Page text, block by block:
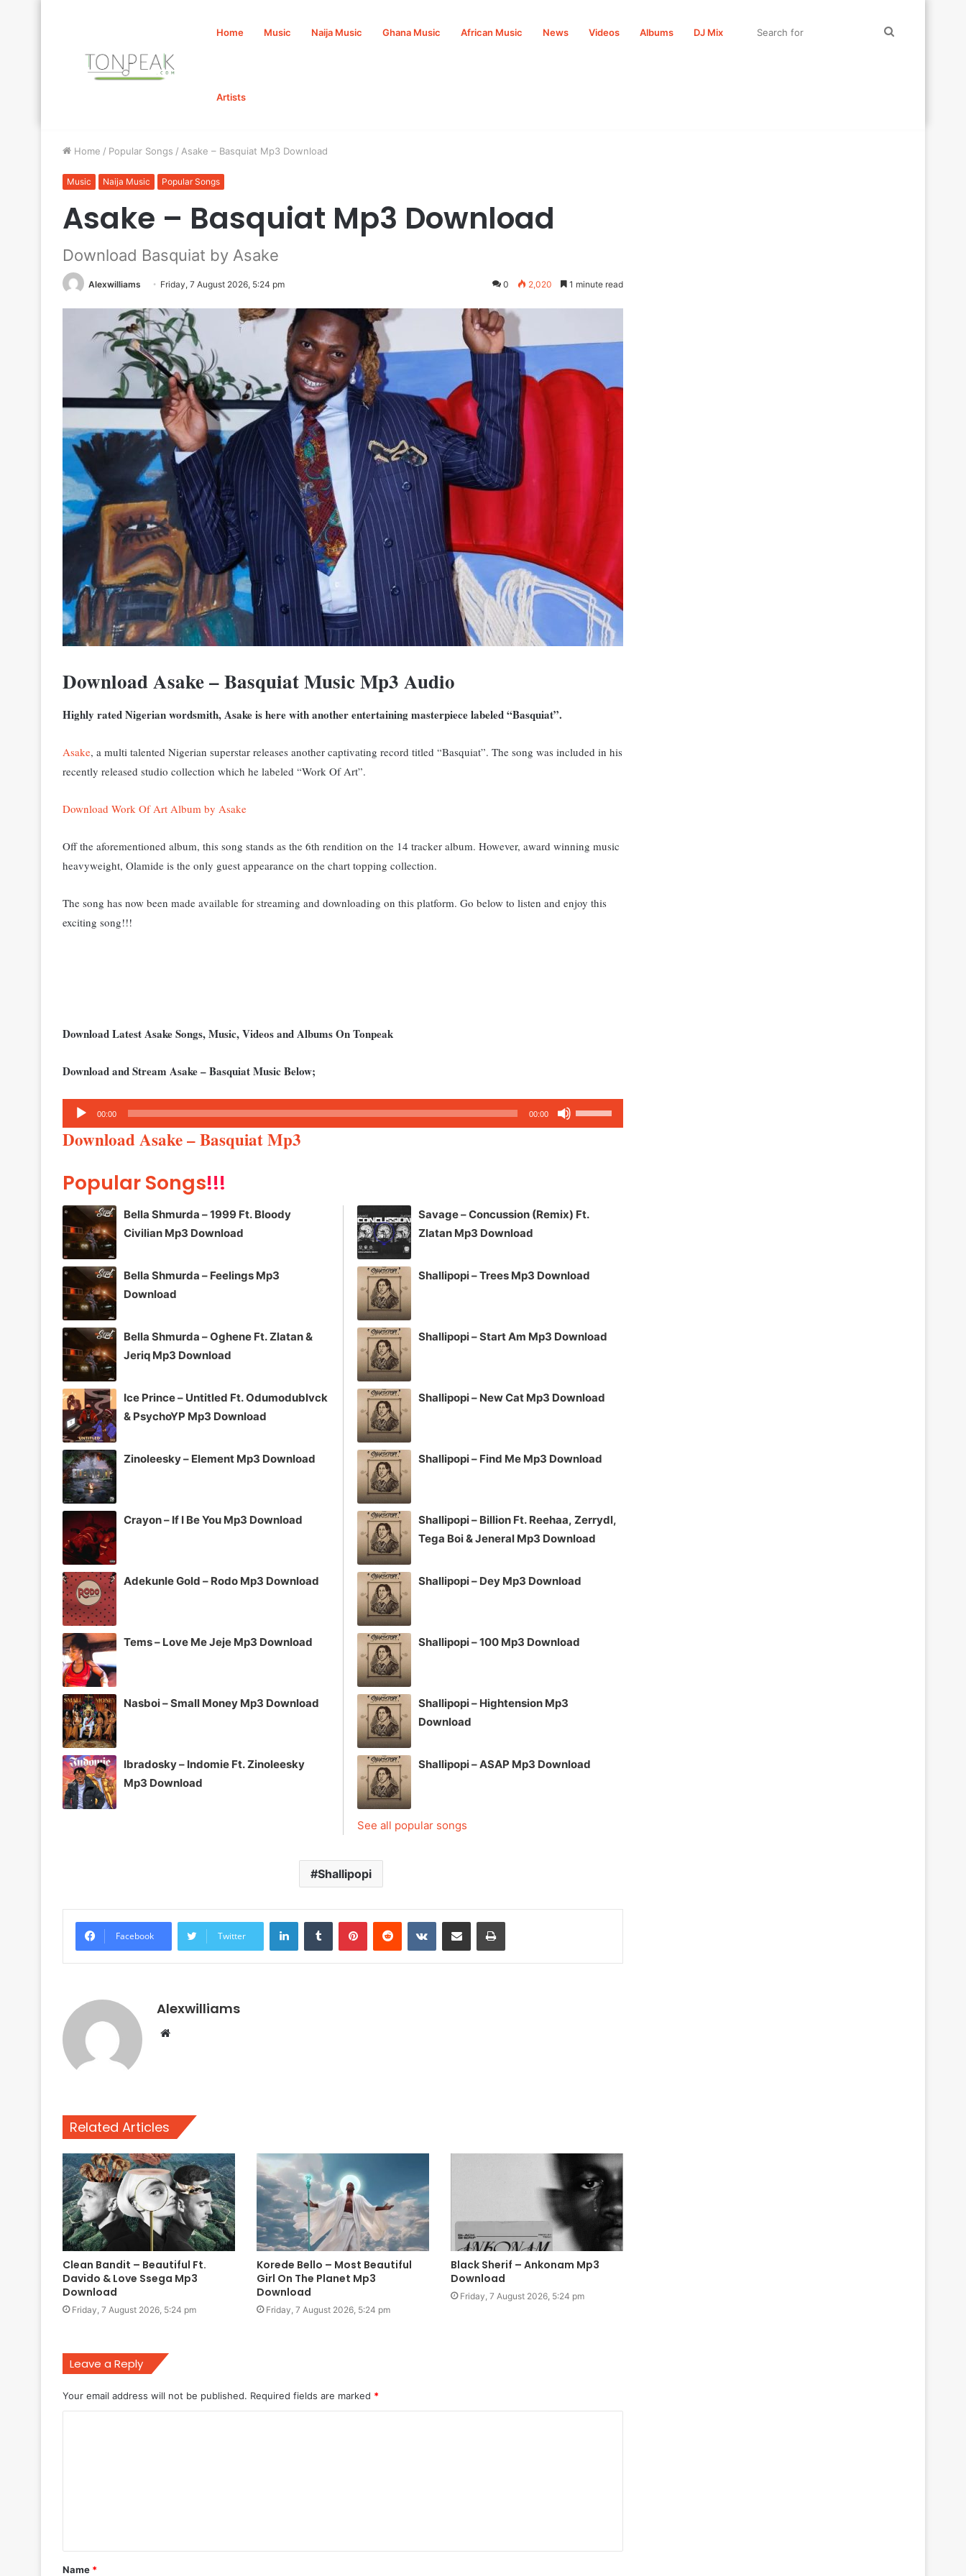
Home Music Naija Music Ghana Music African Music News Videos Albums DJ Mix
Artists
Home / Popular Songs / Asake – Basquiat Mp3 Download
Music Naija Music Popular Songs
Asake – Basquiat Mp3 Download
Download Basquiat by Asake
Alexwilliams Friday, 7 August 2026, 5:24 pm 0 2,020 1 minute read
Download Asake – Basquiat Music Mp3 Audio
Highly rated Nigerian wordsmith, Asake is here with another entertaining masterpiece labeled “Basquiat”.
Asake, a multi talented Nigerian superstar releases another captivating record titled “Basquiat”. The song was included in his
recently released studio collection which he labeled “Work Of Art”.
Download Work Of Art Album by Asake
Off the aforementioned album, this song stands as the 6th rendition on the 14 tracker album. However, award winning music
heavyweight, Olamide is the only guest appearance on the chart topping collection.
The song has now been made available for streaming and downloading on this platform. Go below to listen and enjoy this
exciting song!!!
Download Latest Asake Songs, Music, Videos and Albums On Tonpeak
Download and Stream Asake – Basquiat Music Below;
Audio
Player
00:00 00:00
Up/Down
or
Download Asake – Basquiat Mp3
Popular Songs!!!
Bella Shmurda – 1999 Ft. Bloody
Civilian Mp3 Download
Bella Shmurda – Feelings Mp3
Download
Bella Shmurda – Oghene Ft. Zlatan &
Jeriq Mp3 Download
Ice Prince – Untitled Ft. Odumodublvck
& PsychoYP Mp3 Download
Zinoleesky – Element Mp3 Download
Crayon – If I Be You Mp3 Download
Adekunle Gold – Rodo Mp3 Download
Tems – Love Me Jeje Mp3 Download
Nasboi – Small Money Mp3 Download
Ibradosky – Indomie Ft. Zinoleesky
Mp3 Download
Savage – Concussion (Remix) Ft.
Zlatan Mp3 Download
Shallipopi – Trees Mp3 Download
Shallipopi – Start Am Mp3 Download
Shallipopi – New Cat Mp3 Download
Shallipopi – Find Me Mp3 Download
Shallipopi – Billion Ft. Reehaa, Zerrydl,
Tega Boi & Jeneral Mp3 Download
Shallipopi – Dey Mp3 Download
Shallipopi – 100 Mp3 Download
Shallipopi – Hightension Mp3
Download
Shallipopi – ASAP Mp3 Download
See all popular songs
Shallipopi
Facebook Twitter
LinkedInTumblr PinterestReddit VKontakteShare via Email Print
Alexwilliams
Website
Related Articles
Clean Bandit – Beautiful Ft.
Davido & Love Ssega Mp3
Download
Friday, 7 August 2026, 5:24 pm
Korede Bello – Most Beautiful
Girl On The Planet Mp3
Download
Friday, 7 August 2026, 5:24 pm
Black Sherif – Ankonam Mp3
Download
Friday, 7 August 2026, 5:24 pm
Leave a Reply
Your email address will not be published. Required fields are marked *
t
*
Name *